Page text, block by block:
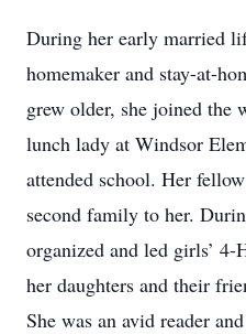
During her early married
homemaker and stay-at-
grew older, she joined the
lunch lady at Windsor
attended school. Her
second family to her.
organized and led girls’ 4-
her daughters and their
She was an avid reader